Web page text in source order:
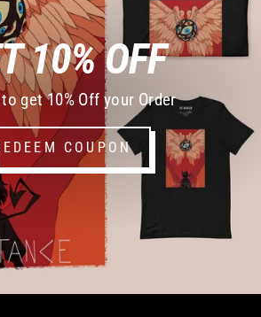
10% OFF
get 10% Off your Order
COUPON